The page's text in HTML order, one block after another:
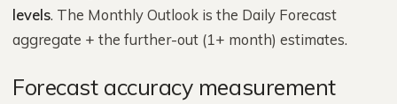
levels. The Monthly Outlook is the Daily Forecast
aggregate + the further-out (1+ month) estimates.
Forecast accuracy measurement